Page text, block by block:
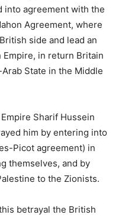
into agreement with the
Agreement, where
side and lead an
Empire, in return Britain
State in the Middle
Sharif Hussein
him by entering into
Picot agreement) in
themselves, and by
to the Zionists.
betrayal the British